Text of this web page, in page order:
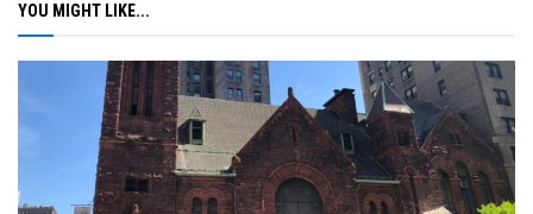
YOU MIGHT LIKE...